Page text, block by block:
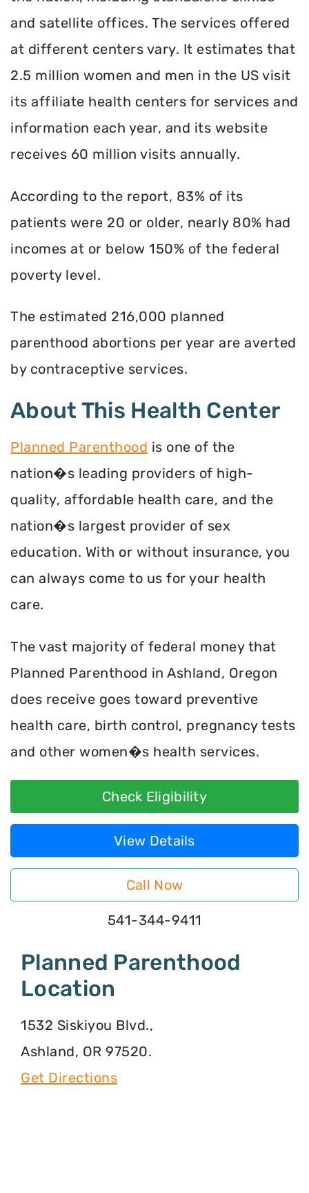
and satellite offices. The services offered
at different centers vary. It estimates that
2.5 million women and men in the US visit
its affiliate health centers for services and
information each year, and its website
receives 60 million visits annually.
According to the report, 83% of its
patients were 20 or older, nearly 80% had
incomes at or below 150% of the federal
poverty level.
The estimated 216,000 planned
parenthood abortions per year are averted
by contraceptive services.
About This Health Center
Planned Parenthood is one of the
nation�s leading providers of high-
quality, affordable health care, and the
nation�s largest provider of sex
education. With or without insurance, you
can always come to us for your health
care.
The vast majority of federal money that
Planned Parenthood in Ashland, Oregon
does receive goes toward preventive
health care, birth control, pregnancy tests
and other women�s health services.
Check Eligibility
View Details
Call Now
541-344-9411
Planned Parenthood
Location
1532 Siskiyou Blvd.,
Ashland, OR 97520.
Get Directions